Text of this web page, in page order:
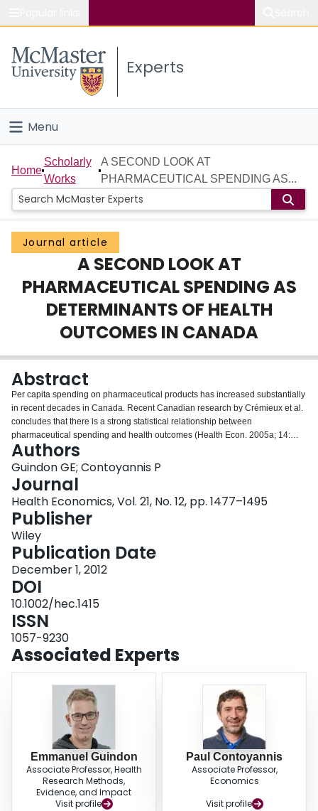
Study
Connect
Experts
Menu
Home
People
Groups
Scholarly Works
About
Home
Scholarly
Works
A SECOND LOOK AT
PHARMACEUTICAL SPENDING AS...
Journal article
A SECOND LOOK AT
PHARMACEUTICAL SPENDING AS
DETERMINANTS OF HEALTH
OUTCOMES IN CANADA
Abstract
Per capita spending on pharmaceutical products has increased substantially
in recent decades in Canada. Recent Canadian research by Crémieux et al.
concludes that there is a strong statistical relationship between
pharmaceutical spending and health outcomes (Health Econ. 2005a; 14:
117, Health Econ. 2005b; 14(2): 107-116). This paper takes a second look at
pharmaceutical spending as determinants of health outcomes in Canada. In
doing so, it examines the robustness of the findings of Crémieux et al. by
considering the appropriateness of the data used and statistical approach
utilized. Particular attention is given to the potential for non-stationarity and
spurious regression, issues related to unit heterogeneity and the choice of
estimators. In contrast with earlier findings, on the whole, no discernable
relationship between spending on private or public pharmaceutical products
and infant mortality or life expectancy at 65 is observed.
Authors
Guindon GE; Contoyannis P
Journal
Health Economics, Vol. 21, No. 12, pp. 1477–1495
Publisher
Wiley
Publication Date
December 1, 2012
DOI
10.1002/hec.1415
ISSN
1057-9230
Associated Experts
Emmanuel Guindon
Associate Professor, Health
Research Methods,
Evidence, and Impact
Visit profile
Paul Contoyannis
Associate Professor,
Economics
Visit profile